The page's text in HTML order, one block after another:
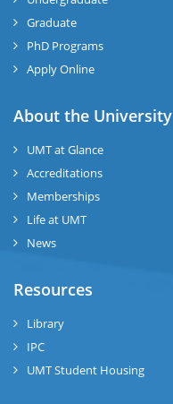
Graduate
PhD Programs
Apply Online
About the University
UMT at Glance
Accreditations
Memberships
Life at UMT
News
Resources
Library
IPC
UMT Student Housing